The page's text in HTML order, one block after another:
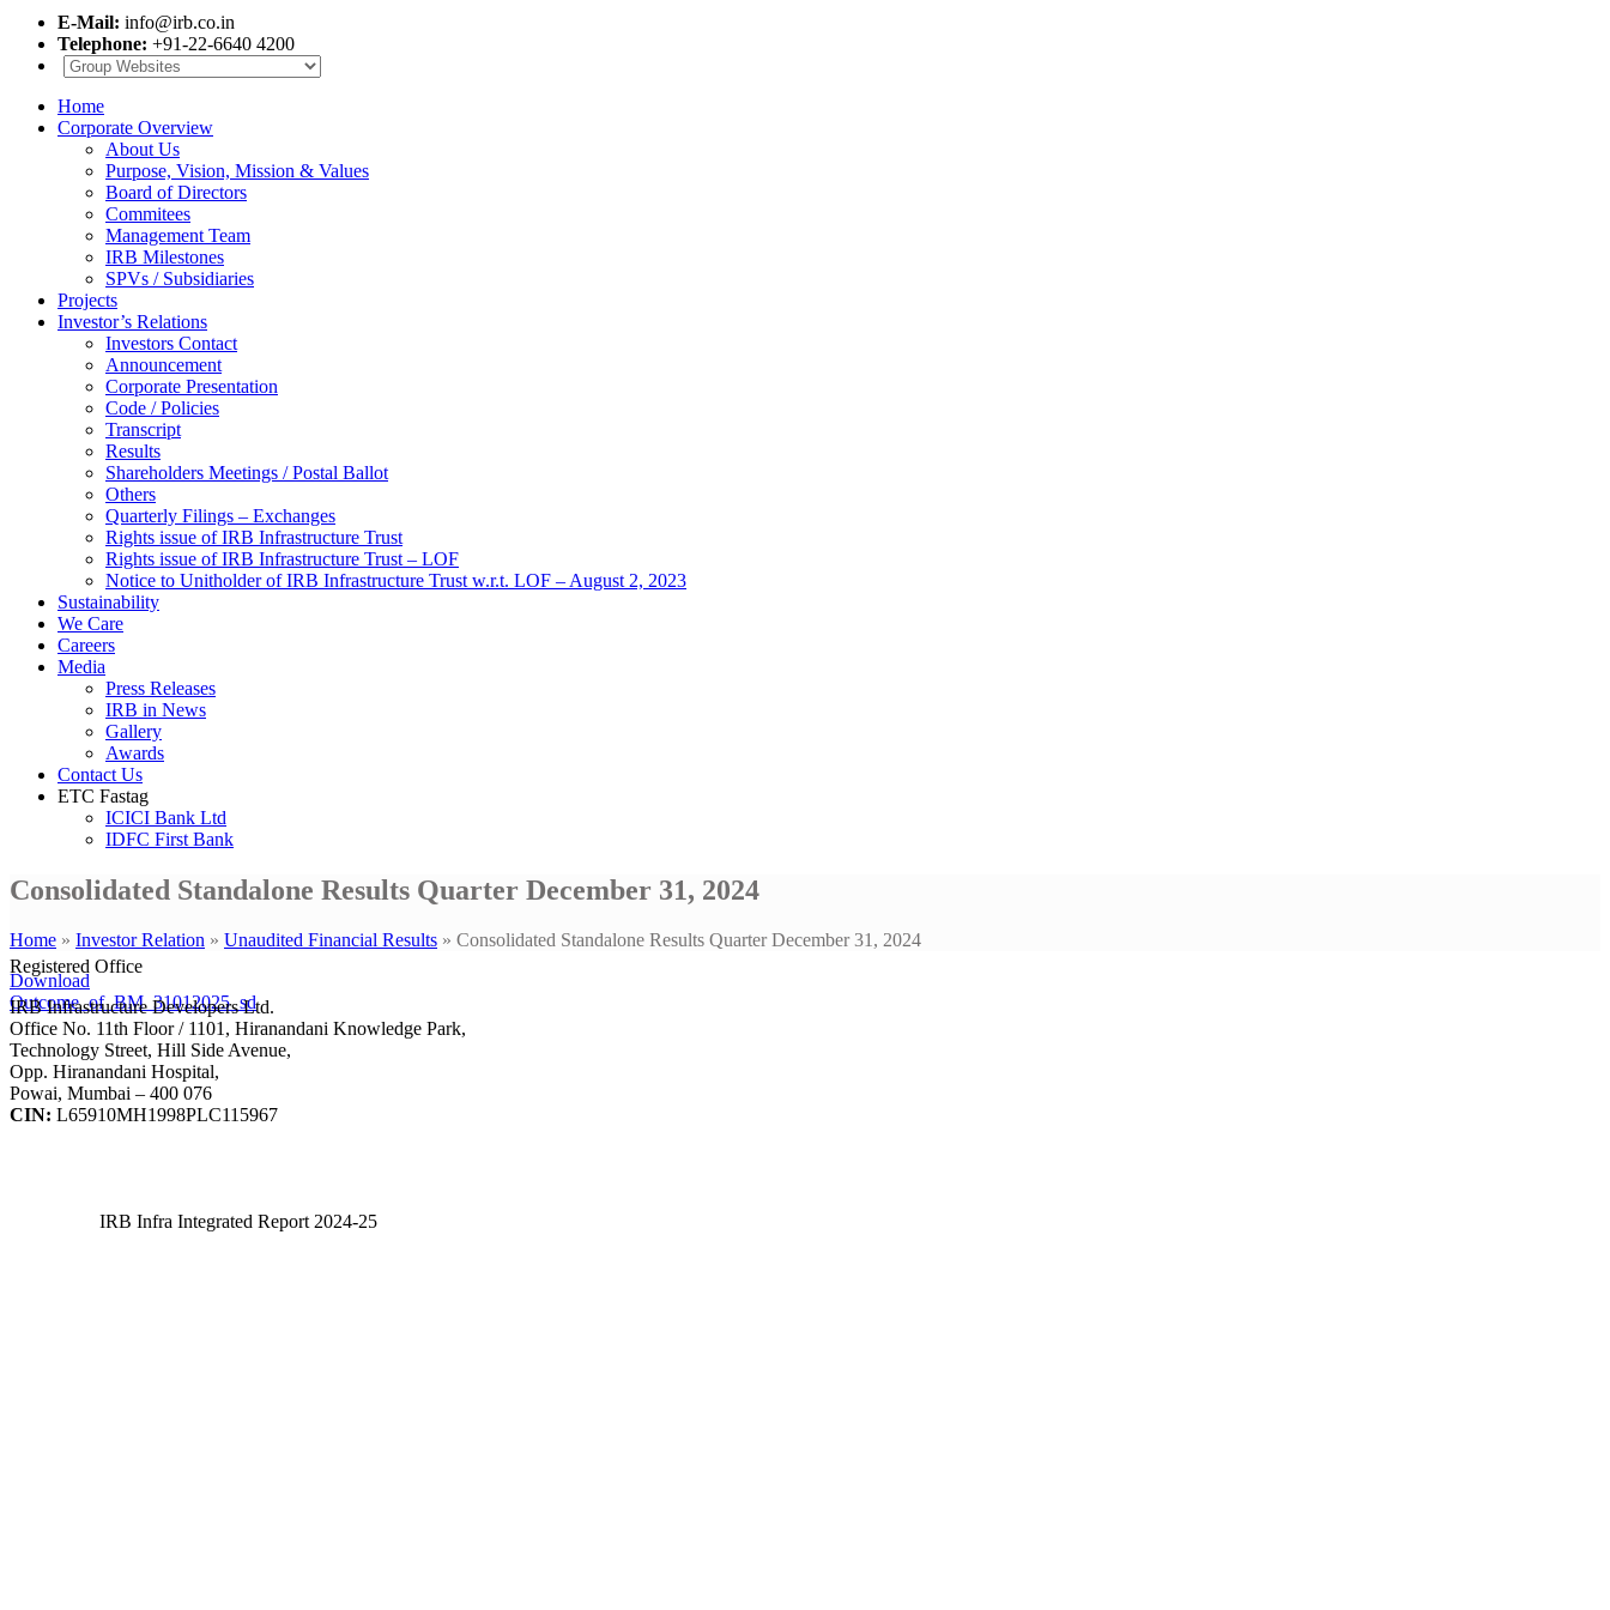
E-Mail: info@irb.co.in
Telephone: +91-22-6640 4200
Home
Corporate Overview
About Us
Purpose, Vision, Mission & Values
Board of Directors
Commitees
Management Team
IRB Milestones
SPVs / Subsidiaries
Projects
Investor’s Relations
Investors Contact
Announcement
Corporate Presentation
Code / Policies
Transcript
Results
Shareholders Meetings / Postal Ballot
Others
Quarterly Filings – Exchanges
Rights issue of IRB Infrastructure Trust
Rights issue of IRB Infrastructure Trust – LOF
Notice to Unitholder of IRB Infrastructure Trust w.r.t. LOF – August 2, 2023
Sustainability
We Care
Careers
Media
Press Releases
IRB in News
Gallery
Awards
Contact Us
ETC Fastag
ICICI Bank Ltd
IDFC First Bank
Consolidated Standalone Results Quarter December 31, 2024
Home » Investor Relation » Unaudited Financial Results » Consolidated Standalone Results Quarter December 31, 2024
Download
Outcome_of_BM_31012025_sd
Registered Office
IRB Infrastructure Developers Ltd.
Office No. 11th Floor / 1101, Hiranandani Knowledge Park,
Technology Street, Hill Side Avenue,
Opp. Hiranandani Hospital,
Powai, Mumbai – 400 076
CIN: L65910MH1998PLC115967
IRB Infra Integrated Report 2024-25